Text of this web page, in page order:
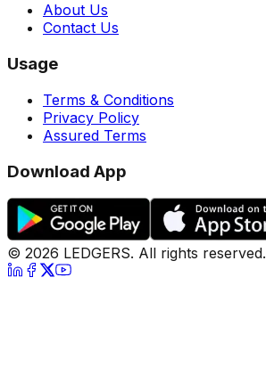
About Us
Contact Us
Usage
Terms & Conditions
Privacy Policy
Assured Terms
Download App
© 2026 LEDGERS. All rights reserved.